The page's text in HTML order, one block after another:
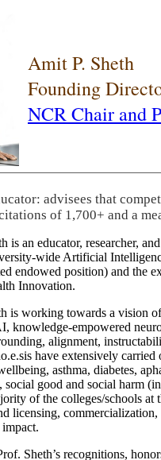
Amit P. Sheth
Founding
NCR Chair and
advisees that
of 1,700+ and a
is an educator, researcher,
wide Artificial
endowed position) and
Innovation.
is working towards a vision
knowledge-empowered
alignment,
have extensively
asthma, diabetes,
social good and social harm
of the colleges/schools at
licensing,
Sheth’s recognitions,